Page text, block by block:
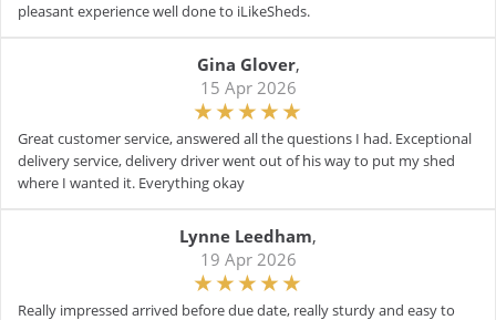
pleasant experience well done to iLikeSheds.
Gina Glover,
15 Apr 2026
Great customer service, answered all the questions I had. Exceptional
delivery service, delivery driver went out of his way to put my shed
where I wanted it. Everything okay
Lynne Leedham,
19 Apr 2026
Really impressed arrived before due date, really sturdy and easy to